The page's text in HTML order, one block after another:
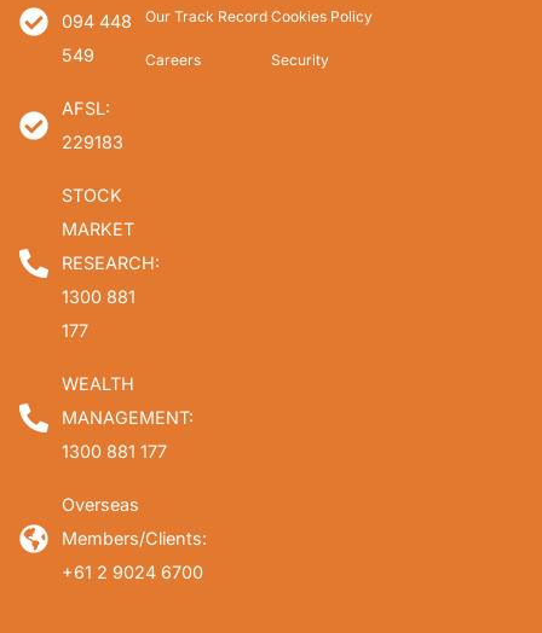
094 448
549
AFSL:
229183
STOCK
MARKET
RESEARCH:
1300 881
177
WEALTH
MANAGEMENT:
1300 881 177
Overseas
Members/Clients:
+61 2 9024 6700
Our Track Record
Careers
Cookies Policy
Security